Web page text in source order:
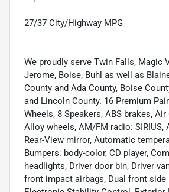
27/37 City/Highway MPG
We proudly serve Twin Falls, Magic
Jerome, Boise, Buhl as well as
County and Ada County, Boise
and Lincoln County. 16 Premium
Wheels, 8 Speakers, ABS brakes,
Alloy wheels, AM/FM radio: SIRIUS,
Rear-View mirror, Automatic
Bumpers: body-color, CD player,
headlights, Driver door bin, Driver
front impact airbags, Dual front side